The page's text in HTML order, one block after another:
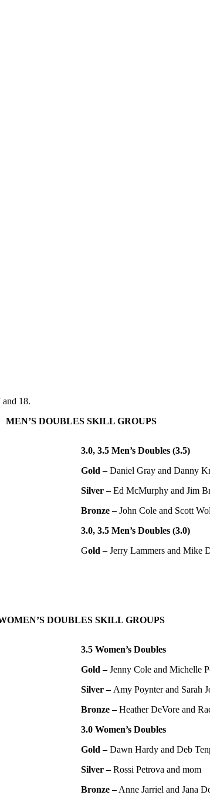
and 18.
MEN’S DOUBLES SKILL GROUPS
3.0, 3.5 Men’s Doubles (3.5)
Gold –Daniel Gray and Danny
Silver –Ed McMurphy and Jim
Bronze –John Cole and Scott
3.0, 3.5 Men’s Doubles (3.0)
Gold –Jerry Lammers and Mike
DOUBLES SKILL GROUPS
3.5 Women’s Doubles
Gold –Jenny Cole and Michelle
Silver – Amy Poynter and Sarah
Bronze –Heather DeVore and
3.0 Women’s Doubles
Gold –Dawn Hardy and Deb
Silver –Rossi Petrova and mom
Bronze –Anne Jarriel and Jana